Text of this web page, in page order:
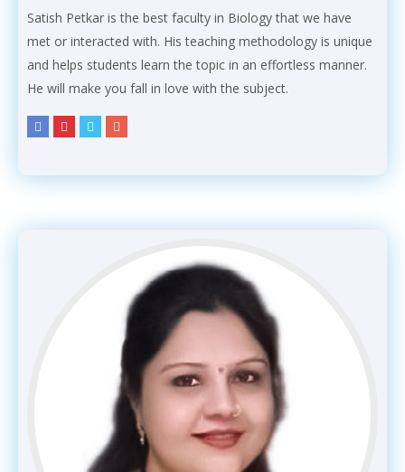
Satish Petkar is the best faculty in Biology that we have
met or interacted with. His teaching methodology is unique
and helps students learn the topic in an effortless manner.
He will make you fall in love with the subject.